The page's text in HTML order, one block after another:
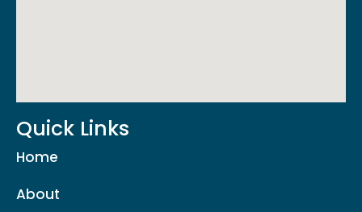
Quick Links
Home
About